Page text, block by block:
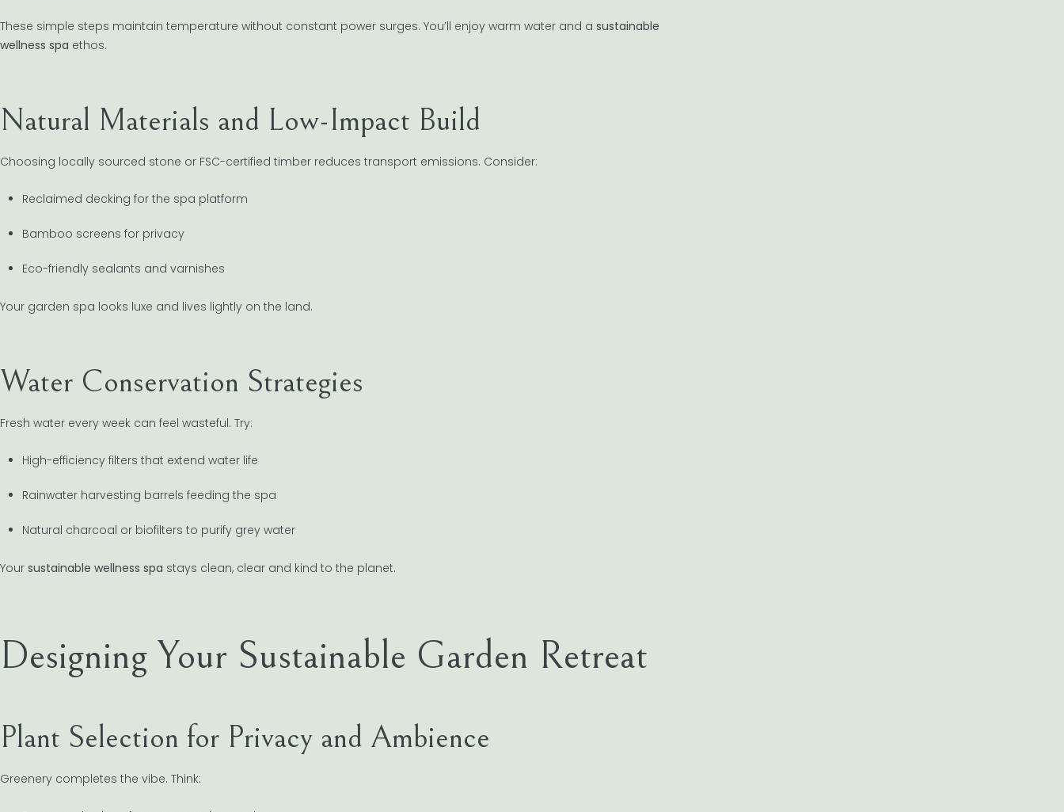
These simple steps maintain temperature without constant power surges. You’ll enjoy warm water and a sustainable
wellness spa ethos.
Natural Materials and Low-Impact Build
Choosing locally sourced stone or FSC-certified timber reduces transport emissions. Consider:
Reclaimed decking for the spa platform
Bamboo screens for privacy
Eco-friendly sealants and varnishes
Your garden spa looks luxe and lives lightly on the land.
Water Conservation Strategies
Fresh water every week can feel wasteful. Try:
High-efficiency filters that extend water life
Rainwater harvesting barrels feeding the spa
Natural charcoal or biofilters to purify grey water
Your sustainable wellness spa stays clean, clear and kind to the planet.
Designing Your Sustainable Garden Retreat
Plant Selection for Privacy and Ambience
Greenery completes the vibe. Think: